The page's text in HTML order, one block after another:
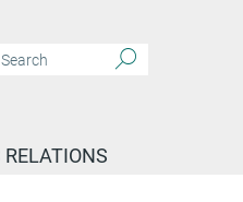
RELATIONS